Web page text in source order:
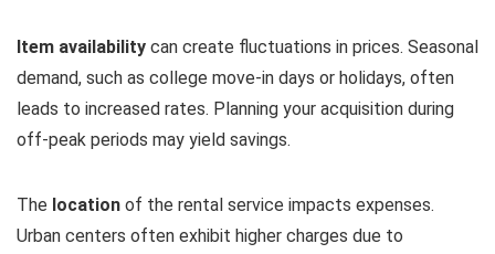
Item availability can create fluctuations in prices. Seasonal
demand, such as college move-in days or holidays, often
leads to increased rates. Planning your acquisition during
off-peak periods may yield savings.
The location of the rental service impacts expenses.
Urban centers often exhibit higher charges due to